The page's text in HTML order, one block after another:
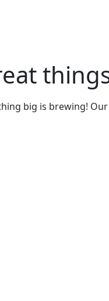
big is brewing!